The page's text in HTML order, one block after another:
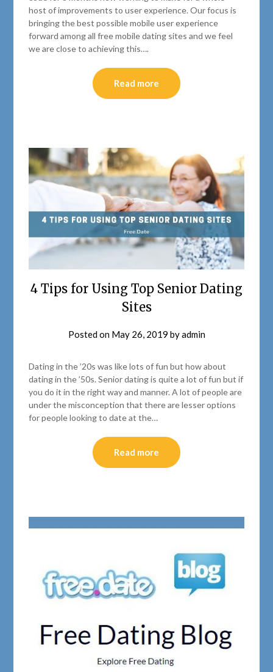
host of improvements to user experience. Our focus is
bringing the best possible mobile user experience
forward among all free mobile dating sites and we feel
we are close to achieving this….
Read more
4 Tips for Using Top Senior Dating
Sites
Posted on May 26, 2019 byadmin
Dating in the ’20s was like lots of fun but how about
dating in the ’50s. Senior dating is quite a lot of fun but if
you do it in the right way and manner. A lot of people are
under the misconception that there are lesser options
for people looking to date at the…
Read more